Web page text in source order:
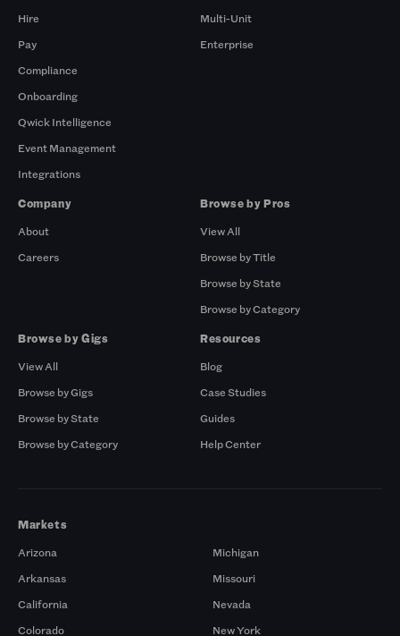
Hire
Pay
Compliance
Onboarding
Qwick Intelligence
Event Management
Integrations
Multi-Unit
Enterprise
Company
About
Careers
Browse by Pros
View All
Browse by Title
Browse by State
Browse by Category
Browse by Gigs
View All
Browse by Gigs
Browse by State
Browse by Category
Resources
Blog
Case Studies
Guides
Help Center
Markets
Arizona
Arkansas
California
Colorado
Michigan
Missouri
Nevada
New York